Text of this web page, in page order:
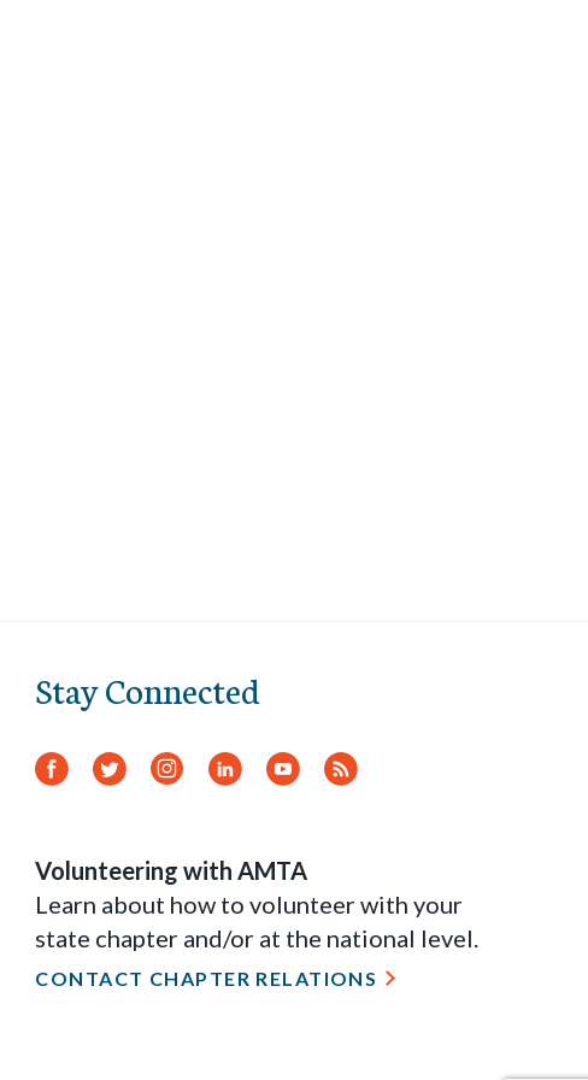
Stay Connected
Facebook
TwitterInstagram
LinkedInYouTube
RSS
Volunteering with AMTA
Learn about how to volunteer with your
state chapter and/or at the national level.
CONTACT CHAPTER RELATIONS